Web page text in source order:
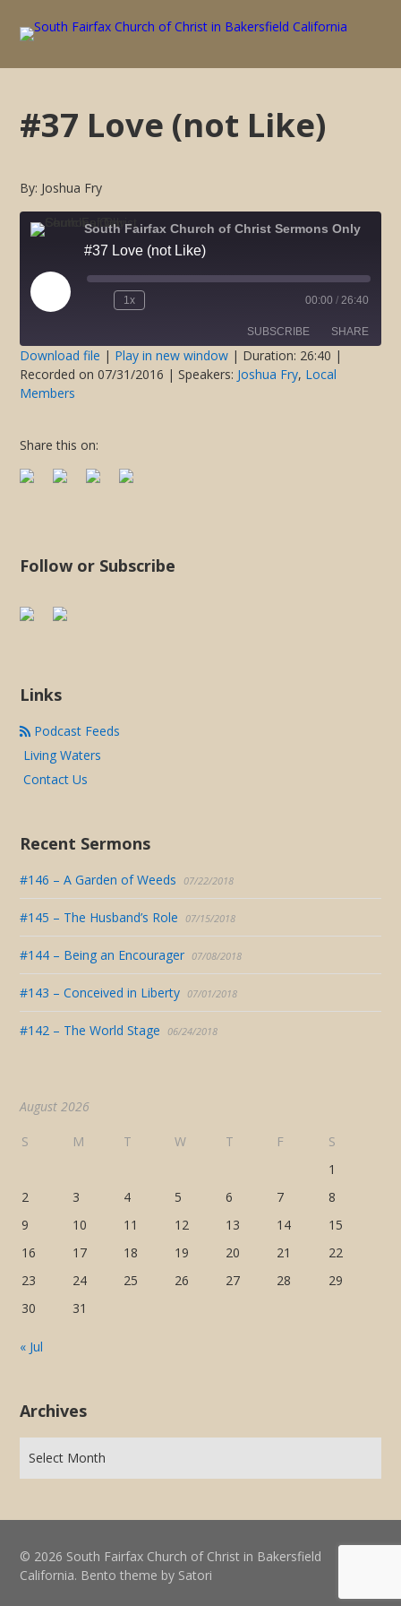
#37 Love (not Like)
By: Joshua Fry
South Fairfax Church of Christ Sermons Only
#37 Love (not Like)
Play
Episode
Rewind
1x
seconds
00:00 / 26:40
SUBSCRIBE SHARE
RSS FEED
SHARE
Download file | Play in new window | Duration: 26:40 |
Recorded on 07/31/2016 | Speakers: Joshua Fry, Local
Members
Share this on:
Follow or Subscribe
Links
Podcast Feeds
Living Waters
Contact Us
Recent Sermons
#146 – A Garden of Weeds 07/22/2018
#145 – The Husband’s Role 07/15/2018
#144 – Being an Encourager 07/08/2018
#143 – Conceived in Liberty 07/01/2018
#142 – The World Stage 06/24/2018
August 2026
S M T W T F
S
1
2
3 4 5 6 7
8
9
10 11 12 13 14
15
16
17 18 19 20 21
22
23
24 25 26 27 28
29
30
31
« Jul
Archives
© 2026 South Fairfax Church of Christ in Bakersfield
California. Bento theme by Satori